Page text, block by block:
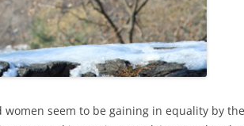
seem to be gaining in equality by the